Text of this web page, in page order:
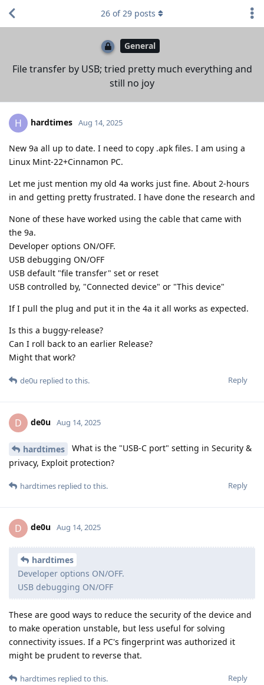
General
File transfer by USB; tried pretty much everything and
still no joy
26 of29 posts
H hardtimes Aug 14, 2025
New 9a all up to date. I need to copy .apk files. I am using a
Linux Mint-22+Cinnamon PC.
Let me just mention my old 4a works just fine. About 2-hours
in and getting pretty frustrated. I have done the research and
None of these have worked using the cable that came with
the 9a.
Developer options ON/OFF.
USB debugging ON/OFF
USB default "file transfer" set or reset
USB controlled by, "Connected device" or "This device"
If I pull the plug and put it in the 4a it all works as expected.
Is this a buggy-release?
Can I roll back to an earlier Release?
Might that work?
Reply
de0u replied to this.
D de0u Aug 14, 2025
hardtimes
What is the "USB-C port" setting in Security &
privacy, Exploit protection?
Reply
hardtimes replied to this.
D de0u Aug 14, 2025
hardtimes
Developer options ON/OFF.
USB debugging ON/OFF
These are good ways to reduce the security of the device and
to make operation unstable, but less useful for solving
connectivity issues. If a PC's fingerprint was authorized it
might be prudent to reverse that.
Reply
hardtimes replied to this.